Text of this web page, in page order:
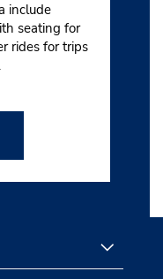
include
seating for
rides for trips